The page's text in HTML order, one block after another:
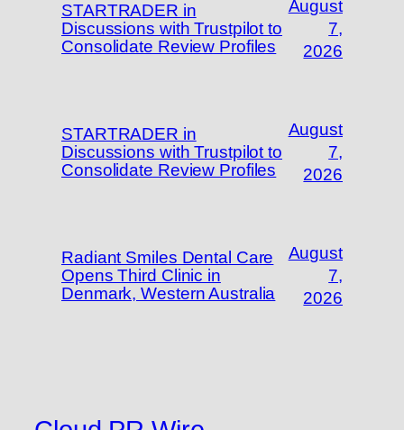
STARTRADER in
Discussions with Trustpilot to
Consolidate Review Profiles
August
7,
2026
STARTRADER in
Discussions with Trustpilot to
Consolidate Review Profiles
August
7,
2026
Radiant Smiles Dental Care
Opens Third Clinic in
Denmark, Western Australia
August
7,
2026